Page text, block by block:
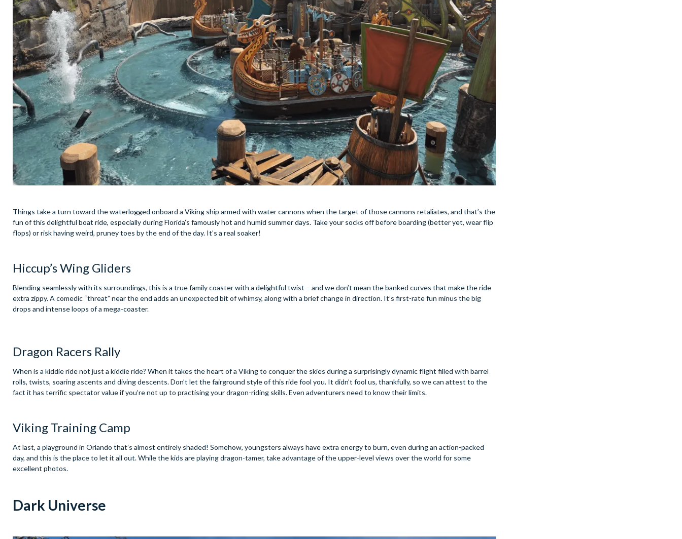
Things take a turn toward the waterlogged onboard a Viking ship armed with water cannons when the target of those cannons retaliates, and that’s the
fun of this delightful boat ride, especially during Florida’s famously hot and humid summer days. Take your socks off before boarding (better yet, wear flip
flops) or risk having weird, pruney toes by the end of the day. It’s a real soaker!
Hiccup’s Wing Gliders
Blending seamlessly with its surroundings, this is a true family coaster with a delightful twist – and we don’t mean the banked curves that make the ride
extra zippy. A comedic “threat” near the end adds an unexpected bit of whimsy, along with a brief change in direction. It’s first-rate fun minus the big
drops and intense loops of a mega-coaster.
Dragon Racers Rally
When is a kiddie ride not just a kiddie ride? When it takes the heart of a Viking to conquer the skies during a surprisingly dynamic flight filled with barrel
rolls, twists, soaring ascents and diving descents. Don’t let the fairground style of this ride fool you. It didn’t fool us, thankfully, so we can attest to the
fact it has terrific spectator value if you’re not up to practising your dragon-riding skills. Even adventurers need to know their limits.
Viking Training Camp
At last, a playground in Orlando that’s almost entirely shaded! Somehow, youngsters always have extra energy to burn, even during an action-packed
day, and this is the place to let it all out. While the kids are playing dragon-tamer, take advantage of the upper-level views over the world for some
excellent photos.
Dark Universe